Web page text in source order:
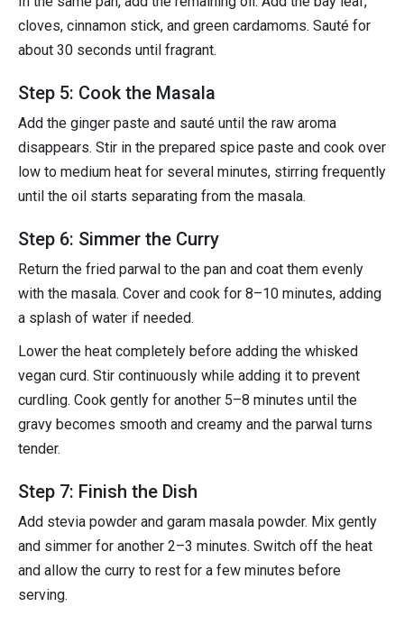
cloves, cinnamon stick, and green cardamoms. Sauté for
about 30 seconds until fragrant.
Step 5: Cook the Masala
Add the ginger paste and sauté until the raw aroma
disappears. Stir in the prepared spice paste and cook over
low to medium heat for several minutes, stirring frequently
until the oil starts separating from the masala.
Step 6: Simmer the Curry
Return the fried parwal to the pan and coat them evenly
with the masala. Cover and cook for 8–10 minutes, adding
a splash of water if needed.
Lower the heat completely before adding the whisked
vegan curd. Stir continuously while adding it to prevent
curdling. Cook gently for another 5–8 minutes until the
gravy becomes smooth and creamy and the parwal turns
tender.
Step 7: Finish the Dish
Add stevia powder and garam masala powder. Mix gently
and simmer for another 2–3 minutes. Switch off the heat
and allow the curry to rest for a few minutes before
serving.